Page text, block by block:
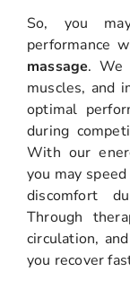
So, you
performance
massage. We
muscles, and
optimal
during
With our
you may
discomfort
Through
circulation,
you recover